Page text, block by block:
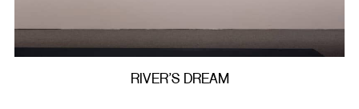
RIVER’S DREAM